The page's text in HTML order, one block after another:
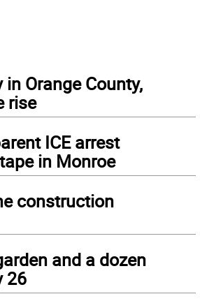
in Orange County,
rise
ICE arrest
in Monroe
construction
and a dozen
26